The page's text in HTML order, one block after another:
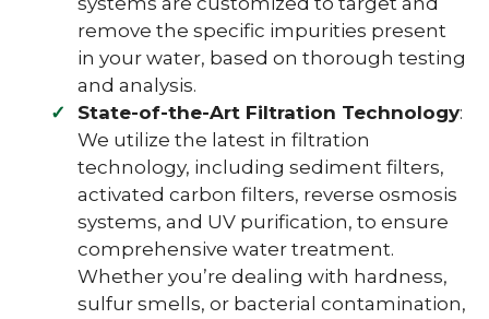
remove the specific impurities present
in your water, based on thorough testing
and analysis.
State-of-the-Art Filtration Technology:
We utilize the latest in filtration
technology, including sediment filters,
activated carbon filters, reverse osmosis
systems, and UV purification, to ensure
comprehensive water treatment.
Whether you’re dealing with hardness,
sulfur smells, or bacterial contamination,